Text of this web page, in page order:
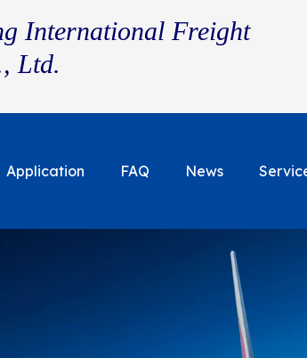
International Freight
Ltd.
Application FAQ News